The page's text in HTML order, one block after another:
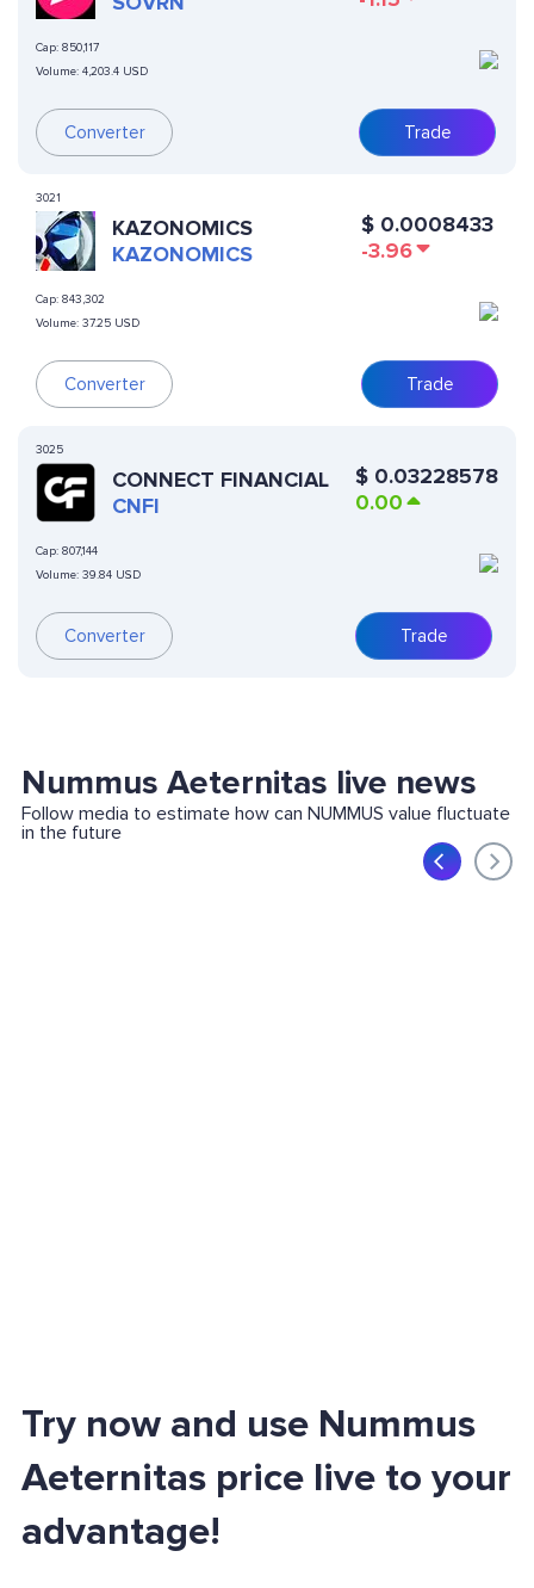
Cap: 850,117
Volume: 4,203.4 USD
Converter Trade
3021
KAZONOMICS
KAZONOMICS
Cap: 843,302
Volume: 37.25 USD
Converter
$ 0.0008433
-3.96
Trade
3025
CONNECT FINANCIAL
CNFI
Cap: 807,144
Volume: 39.84 USD
Converter
$ 0.03228578
0.00
Trade
Nummus Aeternitas live news
Follow media to estimate how can NUMMUS value fluctuate
in the future
Try now and use Nummus
Aeternitas price live to your
advantage!